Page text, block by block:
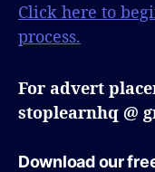
Click here to
process.
For advert
stoplearnhq @
Download our